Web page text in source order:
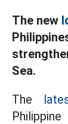
The new
Sea.
The